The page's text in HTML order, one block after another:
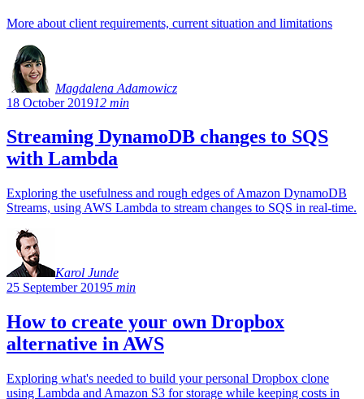
More about client requirements, current situation and limitations
Magdalena Adamowicz
18 October 201912 min
Streaming DynamoDB changes to SQS
with Lambda
Exploring the usefulness and rough edges of Amazon DynamoDB
Streams, using AWS Lambda to stream changes to SQS in real-time.
Karol Junde
25 September 20195 min
How to create your own Dropbox
alternative in AWS
Exploring what's needed to build your personal Dropbox clone
using Lambda and Amazon S3 for storage while keeping costs in